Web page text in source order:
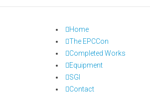
Home
The EPCCon
Completed Works
Equipment
SGI
Contact